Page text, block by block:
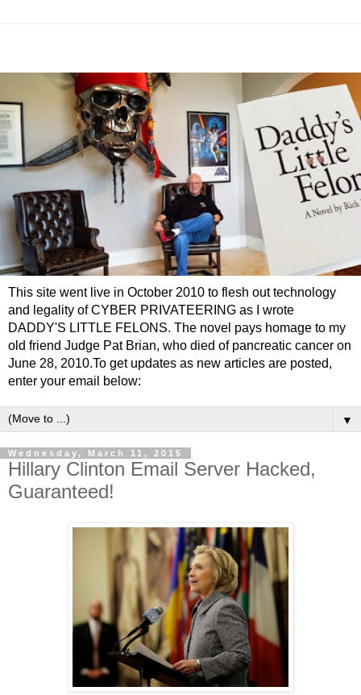
This site went live in October 2010 to flesh out technology
and legality of CYBER PRIVATEERING as I wrote
DADDY'S LITTLE FELONS. The novel pays homage to my
old friend Judge Pat Brian, who died of pancreatic cancer on
June 28, 2010.To get updates as new articles are posted,
enter your email below:
▼
Wednesday, March 11, 2015
Hillary Clinton Email Server Hacked,
Guaranteed!